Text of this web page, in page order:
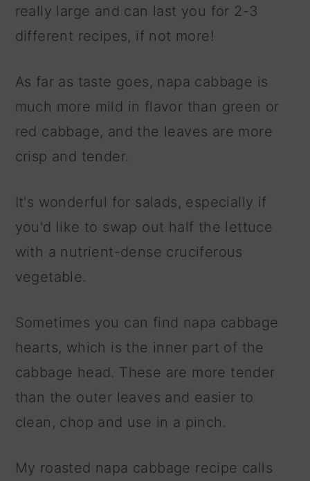
really large and can last you for 2-3
different recipes, if not more!
As far as taste goes, napa cabbage is
much more mild in flavor than green or
red cabbage, and the leaves are more
crisp and tender.
It's wonderful for salads, especially if
you'd like to swap out half the lettuce
with a nutrient-dense cruciferous
vegetable.
Sometimes you can find napa cabbage
hearts, which is the inner part of the
cabbage head. These are more tender
than the outer leaves and easier to
clean, chop and use in a pinch.
My roasted napa cabbage recipe calls